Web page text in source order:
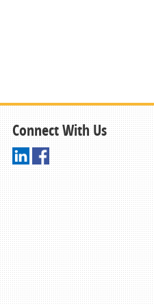
Connect With Us